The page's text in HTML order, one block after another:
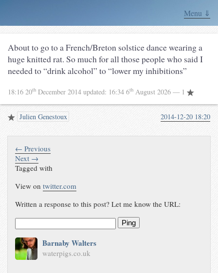
Menu ⇓
About to go to a French/Breton solstice dance wearing a
huge knitted rat. So much for all those people who said I
needed to “drink alcohol” to “lower my inhibitions”
18:16 20th December 2014 updated: 16:34 6th August 2026 — 1
Julien Genestoux 2014-12-20 18:20
← Previous
Next →
Tagged with
View ontwitter.com
Written a response to this post? Let me know the URL:
Ping
Barnaby Walters
waterpigs.co.uk